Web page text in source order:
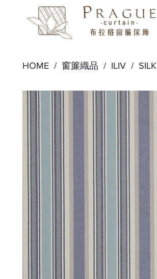
HOME / 窗簾織品 / ILIV /